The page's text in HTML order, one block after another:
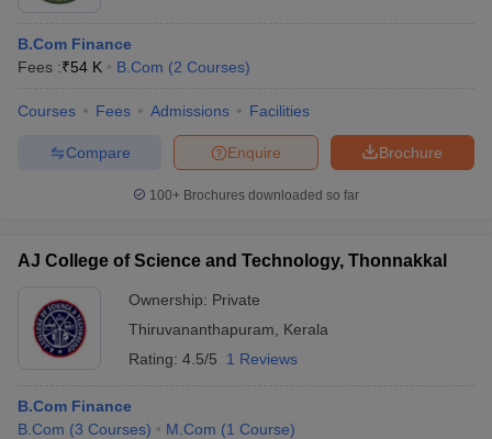
B.Com Finance
Fees :₹54 K B.Com (2 Courses)
Courses Fees Admissions Facilities
Brochure
Enquire
Compare
100+ Brochures downloaded so far
AJ College of Science and Technology, Thonnakkal
Ownership: Private
Thiruvananthapuram
Kerala
Rating: 4.5/5 1 Reviews
B.Com Finance
B.Com (3 Courses) M.Com (1 Course)